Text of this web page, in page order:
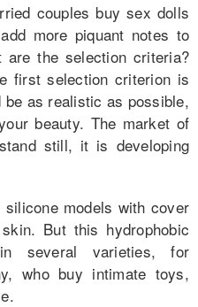
couples buy sex dolls
more piquant notes to
the selection criteria?
first selection criterion is
as realistic as possible,
beauty. The market of
still, it is developing
models with cover
But this hydrophobic
several varieties, for
who buy intimate toys,